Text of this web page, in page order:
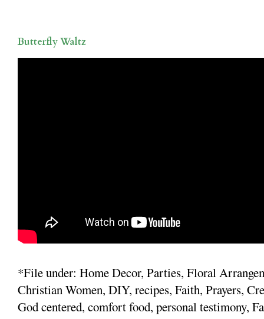
Butterfly Waltz
*File under: Home Decor, Parties, Floral
Christian Women, DIY, recipes, Faith, Prayers,
God centered, comfort food, personal testimony,